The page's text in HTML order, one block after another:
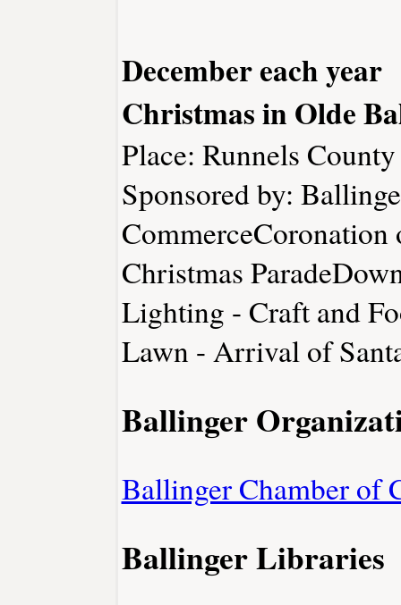
December each year
Christmas in Olde
Place: Runnels
Sponsored by:
Christmas
Lighting - Craft and
Lawn - Arrival of
Ballinger
Ballinger Chamber of
Ballinger Libraries